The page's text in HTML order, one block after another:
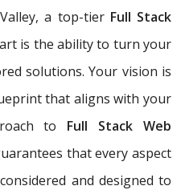
a top-tier Full Stack
is the ability to turn your
solutions. Your vision is
that aligns with your
to Full Stack Web
that every aspect
and designed to